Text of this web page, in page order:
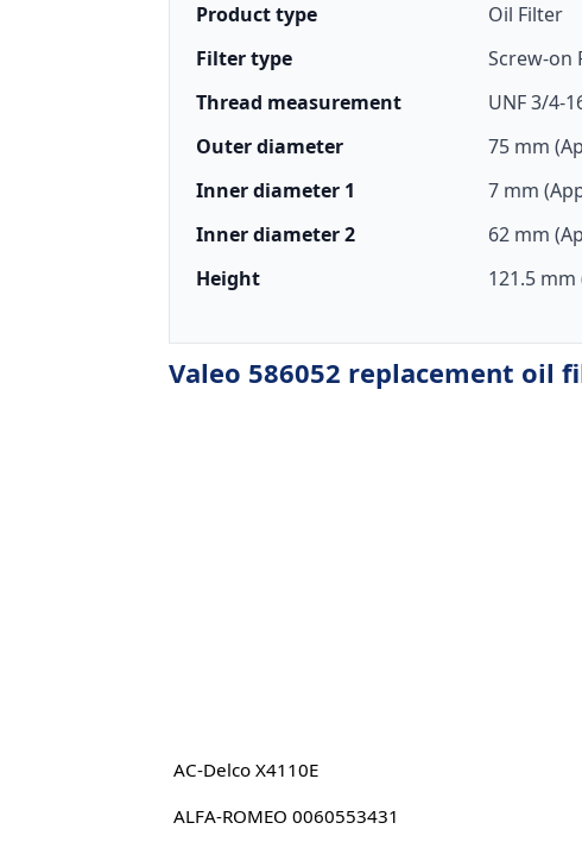
Product type
Oil Filter
Filter type
Screw-on
Thread measurement
UNF 3/4-
Outer diameter
75 mm
Inner diameter 1
7 mm
Inner diameter 2
62 mm
Height
121.5
Valeo 586052 replacement oil
AC-Delco X4110E
ALFA-ROMEO 0060553431